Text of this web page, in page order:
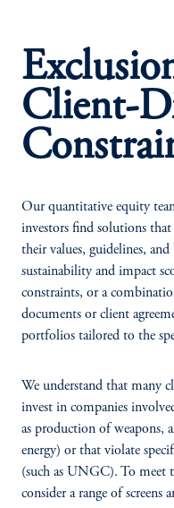
Client-
Our quantitative equity
investors find solutions
their values, guidelines,
sustainability and impact
constraints, or a
documents or client
portfolios tailored to the
We understand that many
invest in companies
as production of weapons,
energy) or that violate
(such as UNGC). To meet
consider a range of screens